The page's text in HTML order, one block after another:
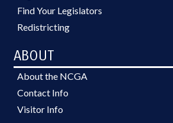
Find Your Legislators
Redistricting
ABOUT
About the NCGA
Contact Info
Visitor Info